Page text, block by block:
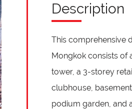
Description
This comprehensive
Mongkok consists of
tower, a 3-storey
clubhouse,
podium garden, and